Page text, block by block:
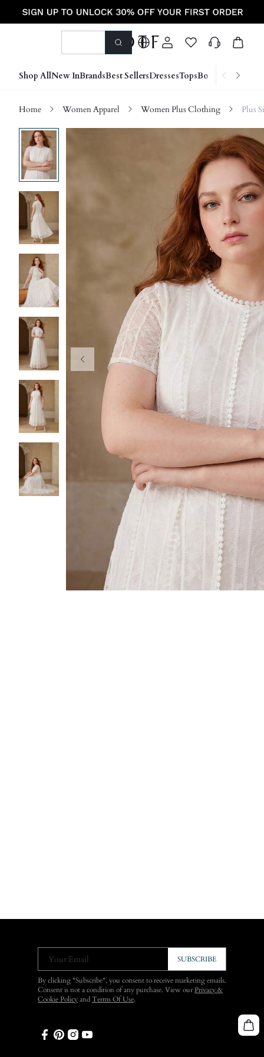
Shop AllNew InBrandsBest SellersDressesTopsBottoms Shoes
Home Women Apparel Women Plus Clothing Plus
Your Email SUBSCRIBE
By clicking "Subscribe", you consent to receive marketing emails.
Consent is not a condition of any purchase. View ourPrivacy &
Cookie Policy and Terms Of Use.